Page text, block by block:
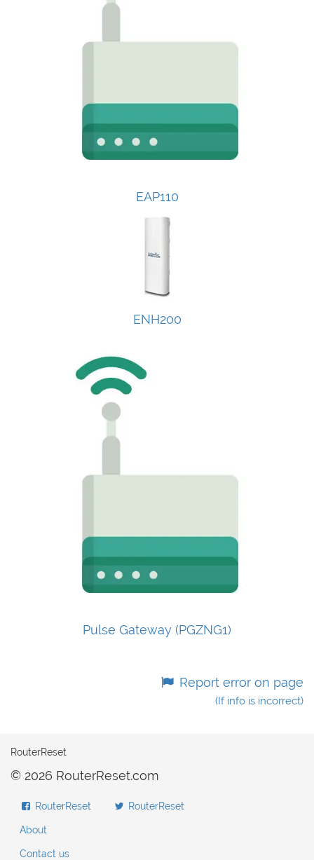
EAP110
ENH200
Pulse Gateway (PGZNG1)
Report error on page
(If info is incorrect)
RouterReset
© 2026 RouterReset.com
RouterReset RouterReset
About
Contact us